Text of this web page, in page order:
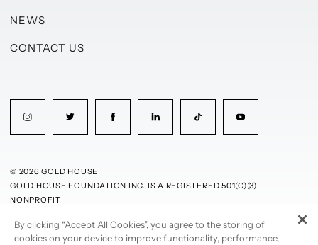
NEWS
CONTACT US
© 2026 GOLD HOUSE
GOLD HOUSE FOUNDATION INC. IS A REGISTERED 501(C)(3)
NONPROFIT
PRIVACY POLICYTERMS OF USE
By clicking “Accept All Cookies”, you agree to the storing of
cookies on your device to improve functionality, performance,